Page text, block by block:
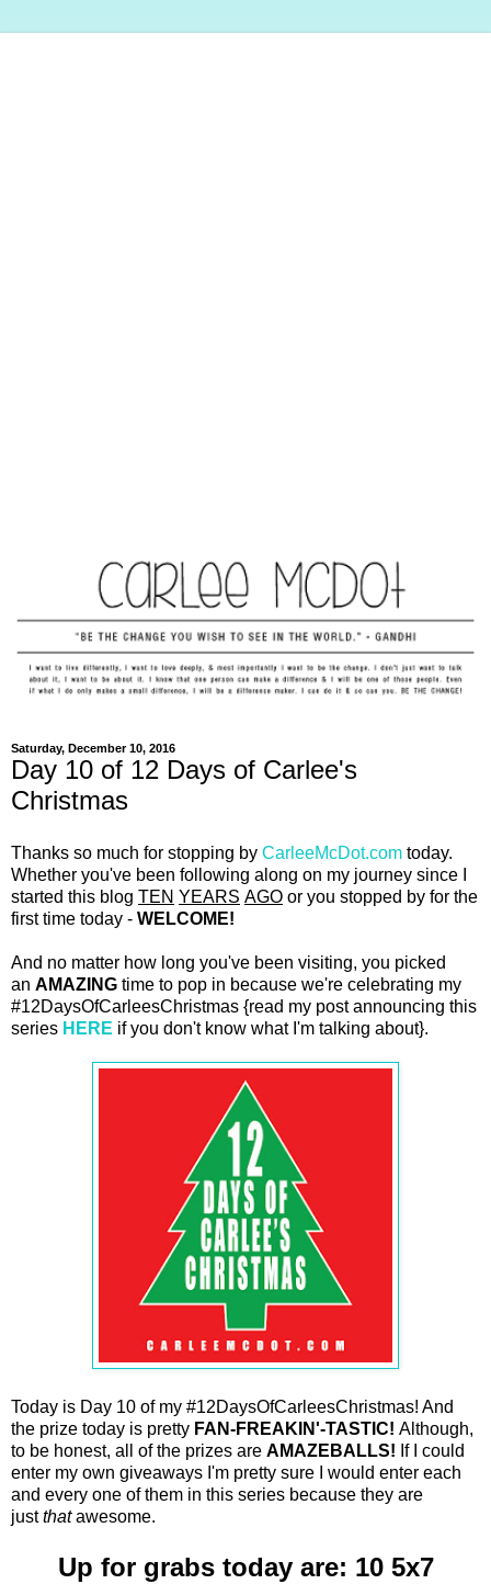
Saturday, December 10, 2016
Day 10 of 12 Days of Carlee's
Christmas
Thanks so much for stopping by CarleeMcDot.com today.
Whether you've been following along on my journey since I
started this blog TEN YEARS AGO or you stopped by for the
first time today - WELCOME!
And no matter how long you've been visiting, you picked
an AMAZING time to pop in because we're celebrating my
#12DaysOfCarleesChristmas {read my post announcing this
series HERE if you don't know what I'm talking about}.
Today is Day 10 of my #12DaysOfCarleesChristmas! And
the prize today is pretty FAN-FREAKIN'-TASTIC! Although,
to be honest, all of the prizes are AMAZEBALLS! If I could
enter my own giveaways I'm pretty sure I would enter each
and every one of them in this series because they are
justthatawesome.
Up for grabs today are: 10 5x7